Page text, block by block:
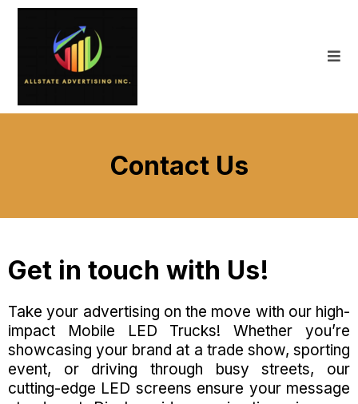
Contact Us
Get in touch with Us!
Take your advertising on the move with our high-
impact Mobile LED Trucks! Whether you’re
showcasing your brand at a trade show, sporting
event, or driving through busy streets, our
cutting-edge LED screens ensure your message